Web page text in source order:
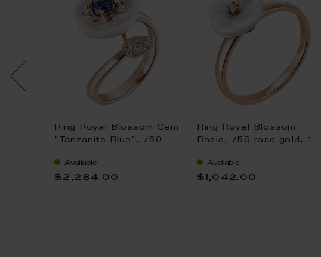
Ring Royal Blossom Gem
"Tanzanite Blue", 750
porcelain blossom M; 1
Tanzanite Blue 0,55 ct,
Available
$2,284.00
Ring Royal Blossom
Basic, 750 rose gold, 1
with 1 brillant 0,02 ct,
TW, VSI, full cut good
Available
$1,042.00